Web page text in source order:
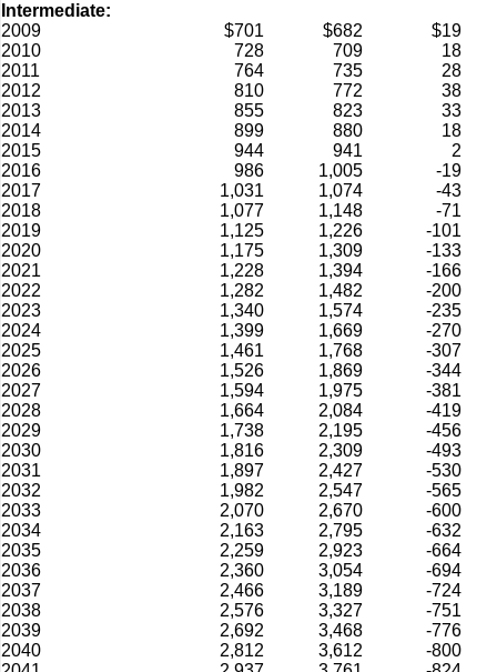
Intermediate:
2009
$701 $682
$19
2010
728 709
18
2011
764 735
28
2012
810 772
38
2013
855 823
33
2014
899 880
18
2015
944 941
2
2016
986 1,005
-19
2017
1,031 1,074
-43
2018
1,077 1,148
-71
2019
1,125 1,226
-101
2020
1,175 1,309
-133
2021
1,228 1,394
-166
2022
1,282 1,482
-200
2023
1,340 1,574
-235
2024
1,399 1,669
-270
2025
1,461 1,768
-307
2026
1,526 1,869
-344
2027
1,594 1,975
-381
2028
1,664 2,084
-419
2029
1,738 2,195
-456
2030
1,816 2,309
-493
2031
1,897 2,427
-530
2032
1,982 2,547
-565
2033
2,070 2,670
-600
2034
2,163 2,795
-632
2035
2,259 2,923
-664
2036
2,360 3,054
-694
2037
2,466 3,189
-724
2038
2,576 3,327
-751
2039
2,692 3,468
-776
2040
2,812 3,612
-800